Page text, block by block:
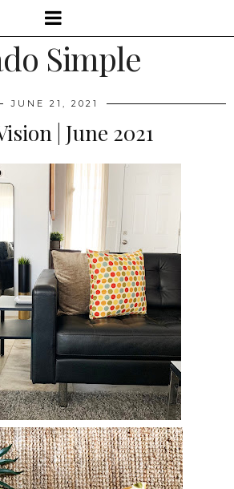
Simple
JUNE 21, 2021
| June 2021